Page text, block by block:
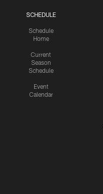
SCHEDULE
Schedule
Home
Current
Season
Schedule
Event
Calendar